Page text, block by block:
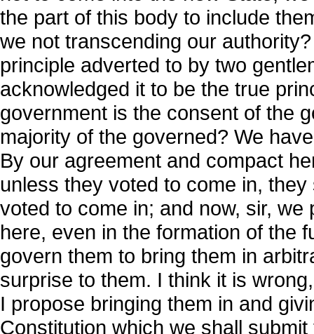
the part of this body to include
we not transcending our
principle adverted to by two
acknowledged it to be the true
government is the consent of the
majority of the governed? We
By our agreement and compact
unless they voted to come in,
voted to come in; and now, sir,
here, even in the formation of the
govern them to bring them in
surprise to them. I think it is
I propose bringing them in and
Constitution which we shall